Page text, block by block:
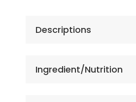
theDescriptions
Ingredient/Nutrition